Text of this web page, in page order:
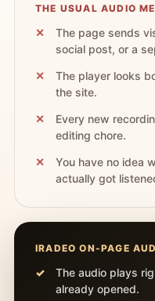
THE USUAL AUDIO
The page sends
social post, or a
The player looks
the site.
Every new
editing chore.
You have no idea
actually got
IRADEO ON-PAGE
The audio plays
already opened.